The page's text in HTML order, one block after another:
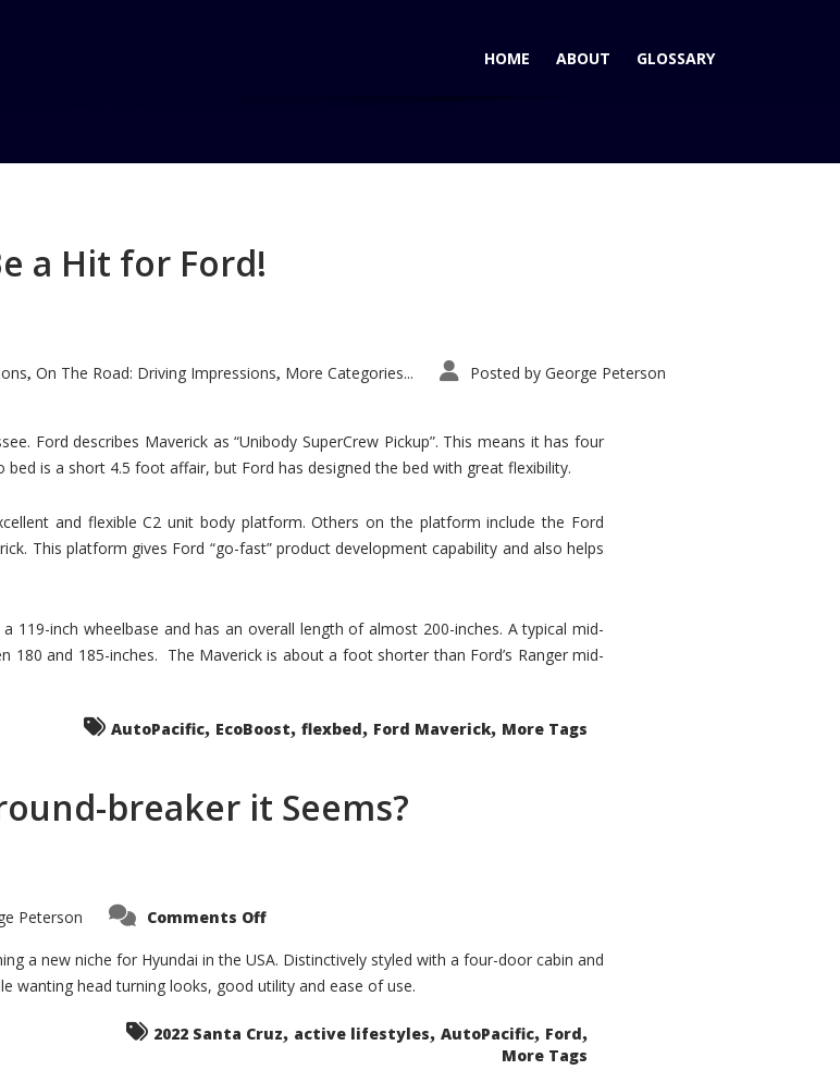
HOME ABOUT GLOSSARY
a Hit for Ford!
, On The Road: Driving Impressions, More Categories... Posted by George Peterson
Ford describes Maverick as “Unibody SuperCrew Pickup”. This means it has four
is a short 4.5 foot affair, but Ford has designed the bed with great flexibility.
and flexible C2 unit body platform. Others on the platform include the Ford
This platform gives Ford “go-fast” product development capability and also helps
119-inch wheelbase and has an overall length of almost 200-inches. A typical mid-
180 and 185-inches. The Maverick is about a foot shorter than Ford’s Ranger mid-
AutoPacific, EcoBoost, flexbed, Ford Maverick, More Tags
breaker it Seems?
Peterson Comments Offon
Santa
Cruz
The
Ground-
it
Seems?
a new niche for Hyundai in the USA. Distinctively styled with a four-door cabin and
wanting head turning looks, good utility and ease of use.
2022 Santa Cruz, active lifestyles, AutoPacific, Ford,
More Tags